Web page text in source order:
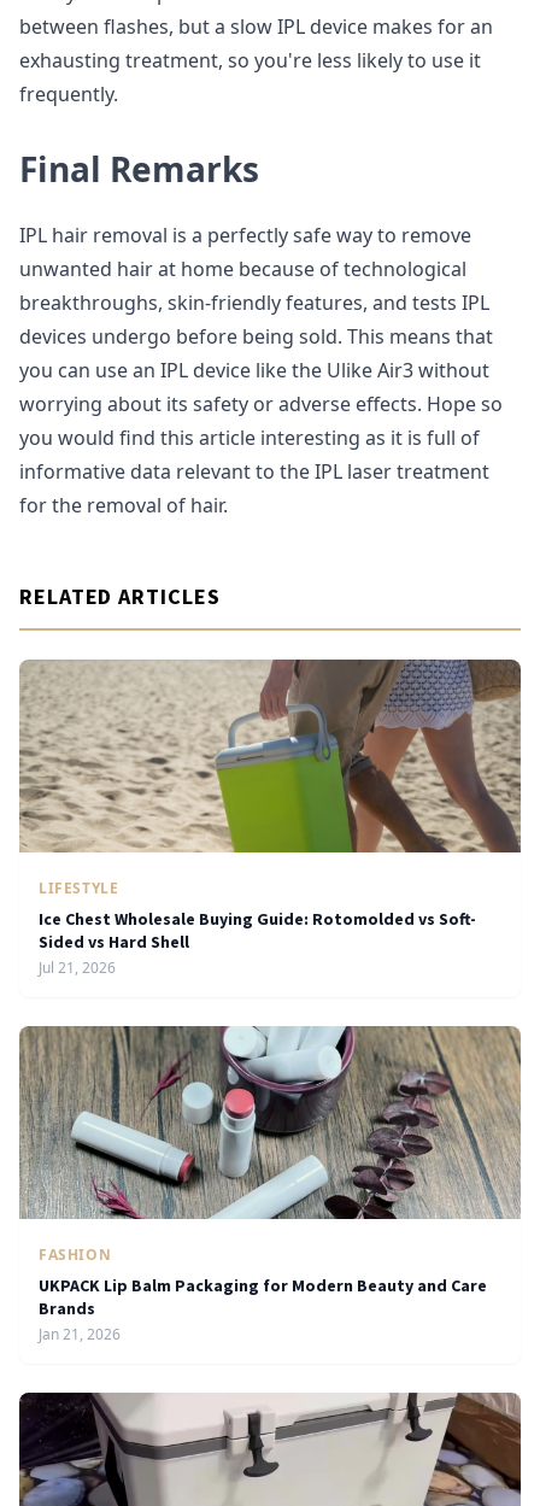
between flashes, but a slow IPL device makes for an
exhausting treatment, so you're less likely to use it
frequently.
Final Remarks
IPL hair removal is a perfectly safe way to remove
unwanted hair at home because of technological
breakthroughs, skin-friendly features, and tests IPL
devices undergo before being sold. This means that
you can use an IPL device like the Ulike Air3 without
worrying about its safety or adverse effects. Hope so
you would find this article interesting as it is full of
informative data relevant to the IPL laser treatment
for the removal of hair.
RELATED ARTICLES
LIFESTYLE
Ice Chest Wholesale Buying Guide: Rotomolded vs Soft-
Sided vs Hard Shell
Jul 21, 2026
FASHION
UKPACK Lip Balm Packaging for Modern Beauty and Care
Brands
Jan 21, 2026